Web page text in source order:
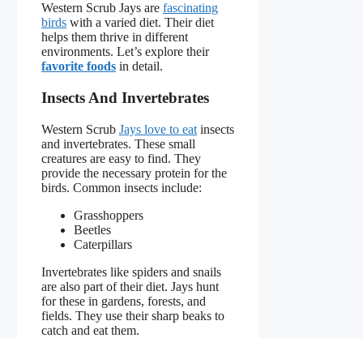
Western Scrub Jays are fascinating
birds with a varied diet. Their diet
helps them thrive in different
environments. Let’s explore their
favorite foods in detail.
Insects And Invertebrates
Western Scrub Jays love to eat insects
and invertebrates. These small
creatures are easy to find. They
provide the necessary protein for the
birds. Common insects include:
Grasshoppers
Beetles
Caterpillars
Invertebrates like spiders and snails
are also part of their diet. Jays hunt
for these in gardens, forests, and
fields. They use their sharp beaks to
catch and eat them.